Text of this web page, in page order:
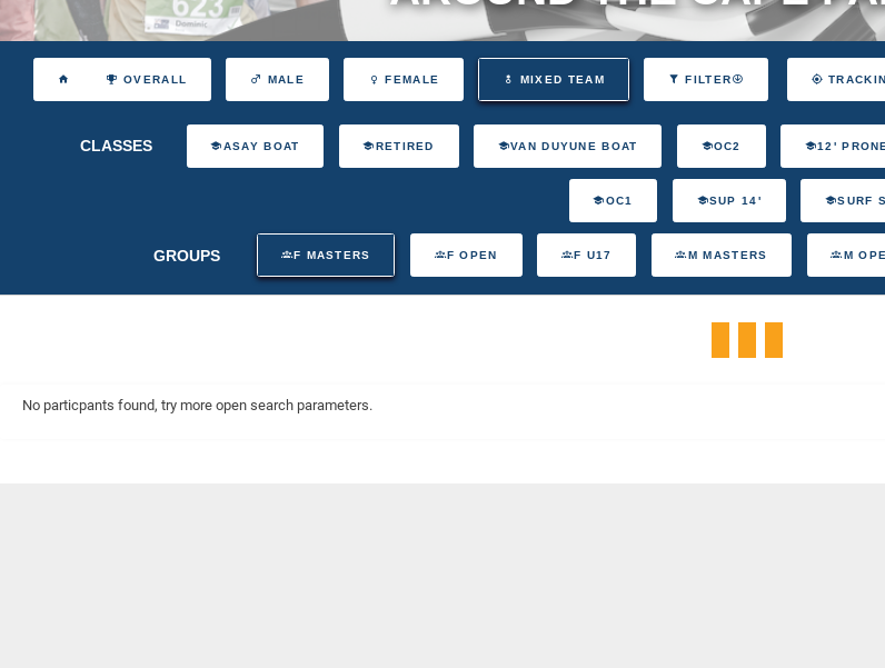
OVERALL MALE FEMALE MIXED TEAM FILTER
CLASSES ASAY BOAT RETIRED VAN DUYUNE BOAT OC2 12' PRONE
OC1 SUP 14' SURF
GROUPS F MASTERS F OPEN F U17 M MASTERS M
No particpants found, try more open search parameters.